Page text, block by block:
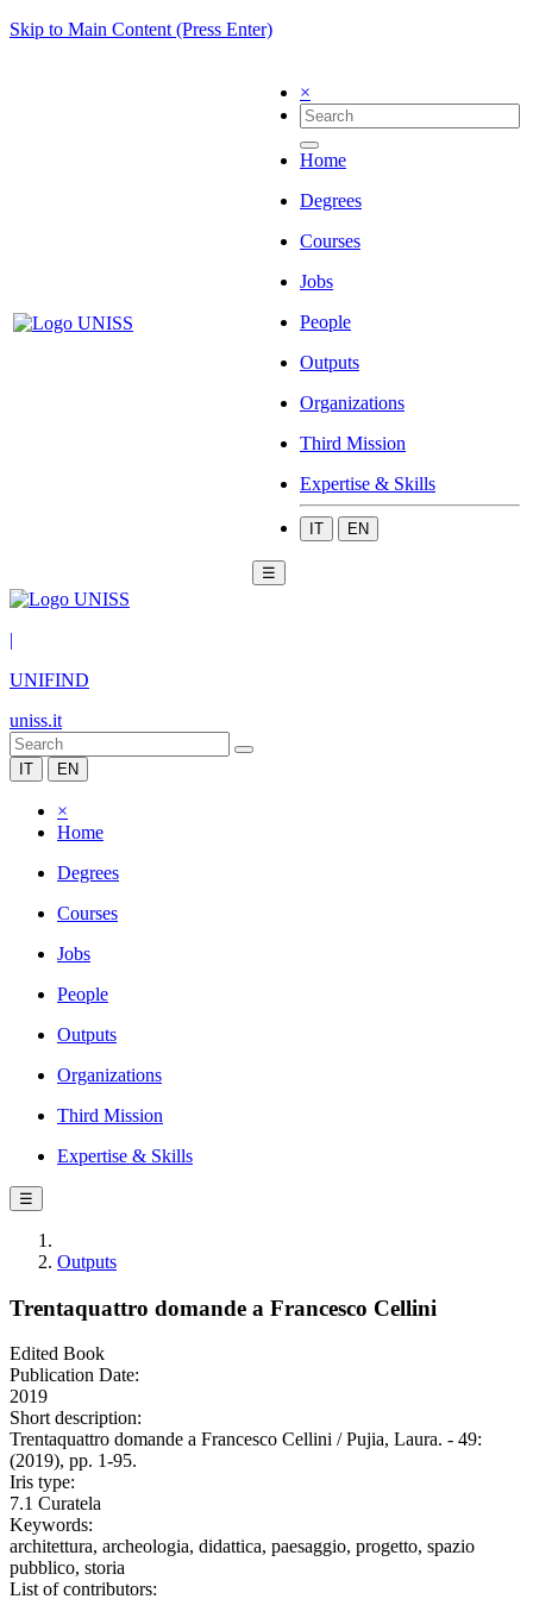
Skip to Main Content (Press Enter)
×
Home
Degrees
Courses
Jobs
People
Outputs
Organizations
Third Mission
Expertise & Skills
IT EN
☰
|
UNIFIND
uniss.it
IT EN
×
Home
Degrees
Courses
Jobs
People
Outputs
Organizations
Third Mission
Expertise & Skills
☰
Outputs
Trentaquattro domande a Francesco Cellini
Edited Book
Publication Date:
2019
Short description:
Trentaquattro domande a Francesco Cellini / Pujia, Laura. - 49:
(2019), pp. 1-95.
Iris type:
7.1 Curatela
Keywords:
architettura, archeologia, didattica, paesaggio, progetto, spazio
pubblico, storia
List of contributors: